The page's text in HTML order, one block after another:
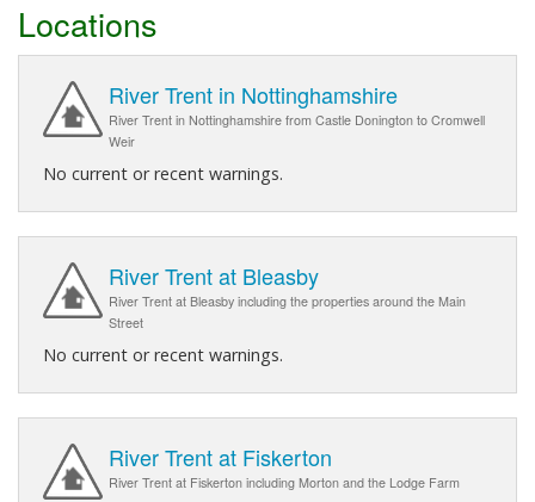
Locations
River Trent in Nottinghamshire
River Trent in Nottinghamshire from Castle Donington to Cromwell
Weir
No current or recent warnings.
River Trent at Bleasby
River Trent at Bleasby including the properties around the Main
Street
No current or recent warnings.
River Trent at Fiskerton
River Trent at Fiskerton including Morton and the Lodge Farm